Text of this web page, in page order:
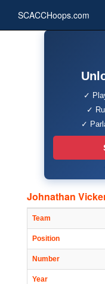
SCACCHoops.com
✓
✓
✓
Johnathan
Team
Position
Number
Year